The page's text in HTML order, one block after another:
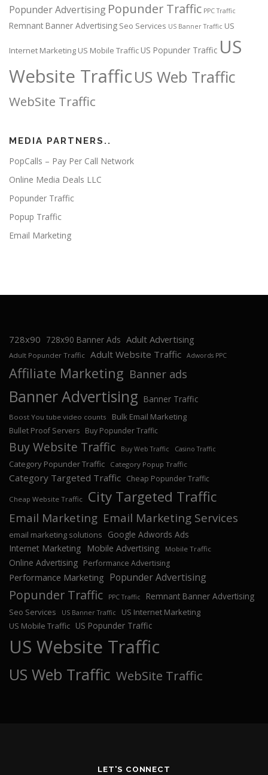
Popunder Advertising Popunder Traffic PPC Traffic
Remnant Banner Advertising Seo Services US Banner Traffic US
Internet Marketing US Mobile Traffic US Popunder Traffic US
Website TrafficUS Web Traffic
WebSite Traffic
MEDIA PARTNERS..
PopCalls – Pay Per Call Network
Online Media Deals LLC
Popunder Traffic
Popup Traffic
Email Marketing
728x90 728x90 Banner Ads Adult Advertising
Adult Popunder Traffic Adult Website Traffic Adwords PPC
Affiliate Marketing Banner ads
Banner Advertising Banner Traffic
Boost You tube video counts Bulk Email Marketing
Bullet Proof Servers Buy Popunder Traffic
Buy Website Traffic Buy Web Traffic Casino Traffic
Category Popunder Traffic Category Popup Traffic
Category Targeted Traffic Cheap Popunder Traffic
Cheap Website Traffic City Targeted Traffic
Email Marketing Email Marketing Services
email marketing solutions
Google Adwords Ads
Internet Marketing
Mobile Advertising Mobile Traffic
Online Advertising Performance Advertising
Performance Marketing Popunder Advertising
Popunder Traffic PPC Traffic Remnant Banner Advertising
Seo Services US Banner Traffic
US Internet Marketing
US Mobile Traffic US Popunder Traffic
US Website Traffic
US Web Traffic WebSite Traffic
LET'S CONNECT